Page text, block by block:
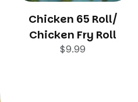
Chicken 65 Roll/
Chicken Fry Roll
$9.99